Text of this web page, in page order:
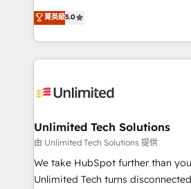
projects • Clients in 30+ industries
technology for integrations •
experience that powers real
transforming complex systems
scalable solutions that work
organization. We’re a unique blend of deep HubSpot
operational know-how. We know
solutions. Instead, we dive in to
needs, goals, and challenges to
fit like a glove. We’re committed to being both
highly effective and fun to work
菁英級5.0
Unlimited Tech Solutions
由 Unlimited Tech Solutions 提供
We take HubSpot further than
Unlimited Tech turns